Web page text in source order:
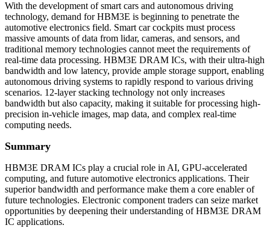
With the development of smart cars and autonomous driving
technology, demand for HBM3E is beginning to penetrate the
automotive electronics field. Smart car cockpits must process
massive amounts of data from lidar, cameras, and sensors, and
traditional memory technologies cannot meet the requirements of
real-time data processing. HBM3E DRAM ICs, with their ultra-high
bandwidth and low latency, provide ample storage support, enabling
autonomous driving systems to rapidly respond to various driving
scenarios. 12-layer stacking technology not only increases
bandwidth but also capacity, making it suitable for processing high-
precision in-vehicle images, map data, and complex real-time
computing needs.
Summary
HBM3E DRAM ICs play a crucial role in AI, GPU-accelerated
computing, and future automotive electronics applications. Their
superior bandwidth and performance make them a core enabler of
future technologies. Electronic component traders can seize market
opportunities by deepening their understanding of HBM3E DRAM
IC applications.